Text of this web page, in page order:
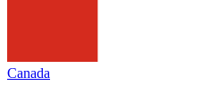
Canada